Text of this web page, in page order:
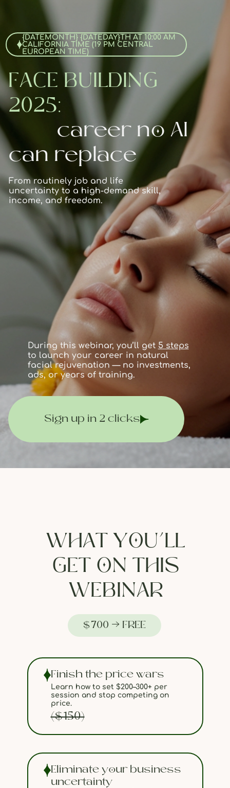
{DATEMONTH} {DATEDAY}TH AT 10:00 AM
CALIFORNIA TIME (19 PM CENTRAL
EUROPEAN TIME)
During this webinar, you’ll get 5 steps
to launch your career in natural
facial rejuvenation — no investments,
ads, or years of training.
From routinely job and life
uncertainty to a high-demand skill,
income, and freedom.
Sign up in 2 clicks
can replace
career no AI
FACE BUILDING
2025:
$700 → FREE
Eliminate your business
uncertainty
Finish the price wars
Learn how to set $200–300+ per
session and stop competing on
price.
($150)
WHAT YOU’LL
GET ON THIS
WEBINAR